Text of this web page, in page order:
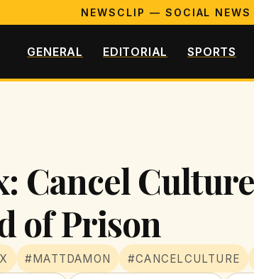
NEWSCLIP — SOCIAL NEWS
GENERAL EDITORIAL SPORTS
Cancel
of Prison
#MATTDAMON #CANCELCULTURE